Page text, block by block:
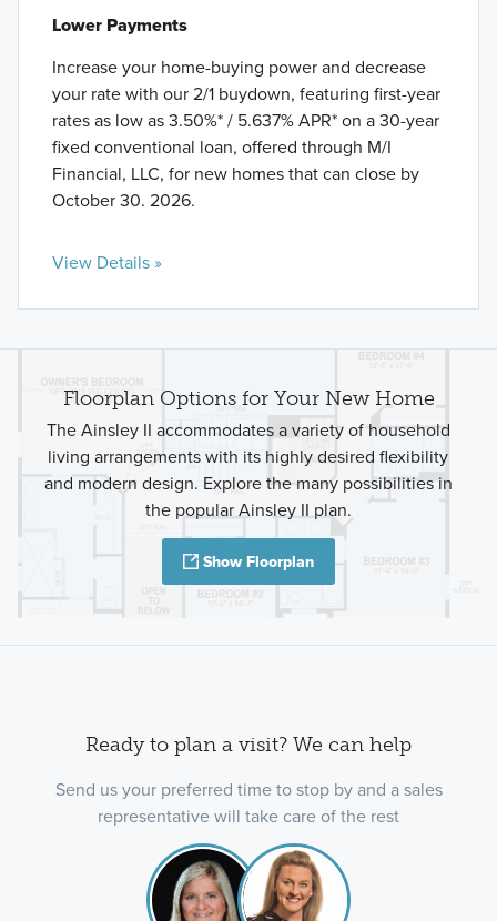
Lower Payments
Increase your home-buying power and decrease
your rate with our 2/1 buydown, featuring first-year
rates as low as 3.50%* / 5.637% APR* on a 30-year
fixed conventional loan, offered through M/I
Financial, LLC, for new homes that can close by
October 30. 2026.
View Details »
Floorplan Options for Your New Home
The Ainsley II accommodates a variety of household
living arrangements with its highly desired flexibility
and modern design. Explore the many possibilities in
the popular Ainsley II plan.
Show Floorplan
Ready to plan a visit? We can help
Send us your preferred time to stop by and a sales
representative will take care of the rest